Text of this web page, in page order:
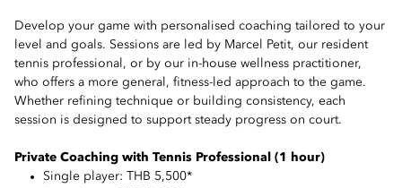
Develop your game with personalised coaching tailored to your
level and goals. Sessions are led by Marcel Petit, our resident
tennis professional, or by our in-house wellness practitioner,
who offers a more general, fitness-led approach to the game.
Whether refining technique or building consistency, each
session is designed to support steady progress on court.
Private Coaching with Tennis Professional (1 hour)
Single player: THB 5,500*